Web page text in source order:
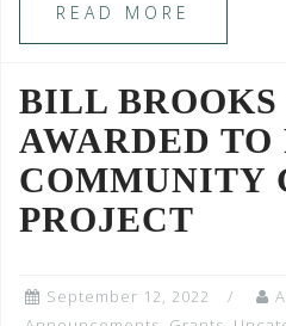
READ MORE
BILL
AWARDED TO
COMMUNITY
PROJECT
September 12, 2022